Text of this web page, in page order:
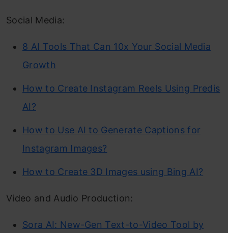
Social Media:
8 AI Tools That Can 10x Your Social Media
Growth
How to Create Instagram Reels Using Predis
AI?
How to Use AI to Generate Captions for
Instagram Images?
How to Create 3D Images using Bing AI?
Video and Audio Production:
Sora AI: New-Gen Text-to-Video Tool by